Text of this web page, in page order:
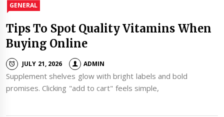
GENERAL
Tips To Spot Quality Vitamins When
Buying Online
JULY 21, 2026 ADMIN
Supplement shelves glow with bright labels and bold
promises. Clicking "add to cart" feels simple,